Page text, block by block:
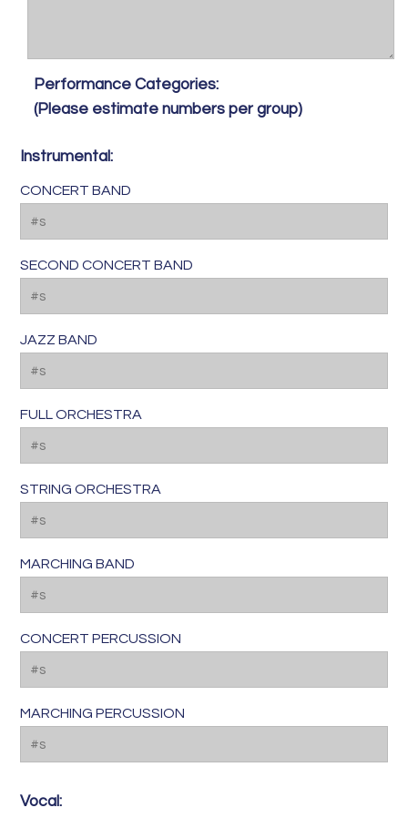
Performance Categories:
(Please estimate numbers per group)
Instrumental:
CONCERT BAND
SECOND CONCERT BAND
JAZZ BAND
FULL ORCHESTRA
STRING ORCHESTRA
MARCHING BAND
CONCERT PERCUSSION
MARCHING PERCUSSION
Vocal: